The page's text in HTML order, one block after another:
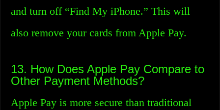
and turn off “Find My iPhone.” This will
also remove your cards from Apple Pay.
13. How Does Apple Pay Compare to
Other Payment Methods?
Apple Pay is more secure than traditional